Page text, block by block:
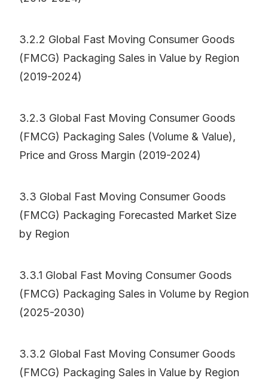
3.2.2 Global Fast Moving Consumer Goods
(FMCG) Packaging Sales in Value by Region
(2019-2024)
3.2.3 Global Fast Moving Consumer Goods
(FMCG) Packaging Sales (Volume & Value),
Price and Gross Margin (2019-2024)
3.3 Global Fast Moving Consumer Goods
(FMCG) Packaging Forecasted Market Size
by Region
3.3.1 Global Fast Moving Consumer Goods
(FMCG) Packaging Sales in Volume by Region
(2025-2030)
3.3.2 Global Fast Moving Consumer Goods
(FMCG) Packaging Sales in Value by Region